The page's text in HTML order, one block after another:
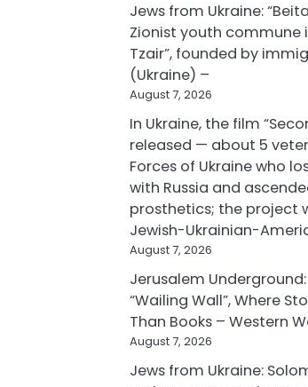
Jews from Ukraine:
Zionist youth commune
Tzair”, founded by
(Ukraine) –
August 7, 2026
In Ukraine, the film
released — about 5
Forces of Ukraine who
with Russia and
prosthetics; the project
Jewish-Ukrainian-
August 7, 2026
Jerusalem
“Wailing Wall”, Where
Than Books – Western
August 7, 2026
Jews from Ukraine: